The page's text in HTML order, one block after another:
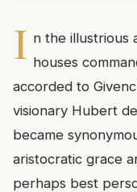
I n the illustrious
houses
accorded to
visionary Hubert
became
aristocratic grace
perhaps best